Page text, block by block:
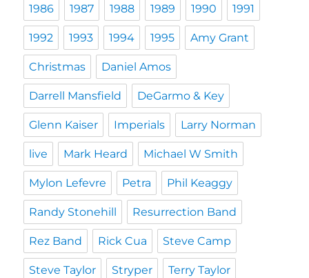
1986 1987 1988 1989 1990 1991
1992 1993 1994 1995 Amy Grant
Christmas Daniel Amos
Darrell Mansfield DeGarmo & Key
Glenn Kaiser Imperials Larry Norman
live Mark Heard Michael W Smith
Mylon Lefevre Petra Phil Keaggy
Randy Stonehill Resurrection Band
Rez Band Rick Cua Steve Camp
Steve Taylor Stryper Terry Taylor